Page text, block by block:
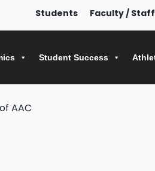
Students Faculty / Staff
Student Success
AAC